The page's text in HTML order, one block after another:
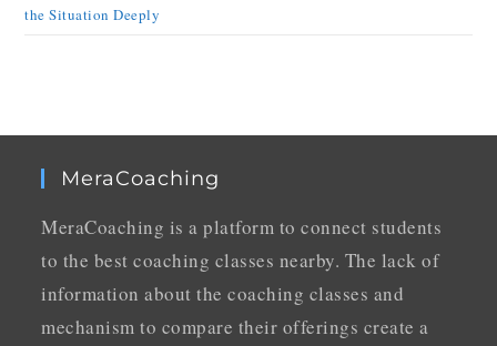
the Situation Deeply
MeraCoaching
MeraCoaching is a platform to connect students
to the best coaching classes nearby. The lack of
information about the coaching classes and
mechanism to compare their offerings create a